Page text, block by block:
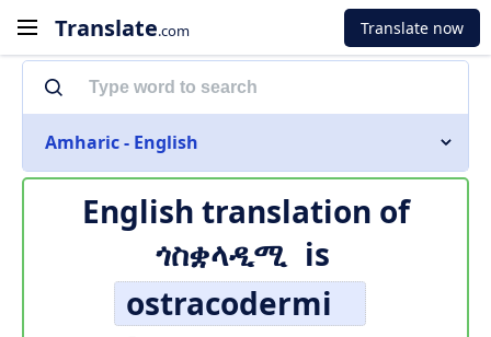
Translate.com Translate now
Amharic - English
English translation of
ጎስቋላዲሚ is
ostracodermi